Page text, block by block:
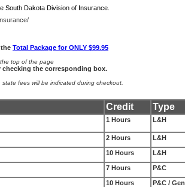
South Dakota Division of Insurance.
Total Package for ONLY $99.95
top of the page
checking the corresponding box.
fees will be indicated during checkout.
Credit Type
1 Hours L&H
2 Hours L&H
10 Hours L&H
7 Hours P&C
10 Hours P&C / Gen